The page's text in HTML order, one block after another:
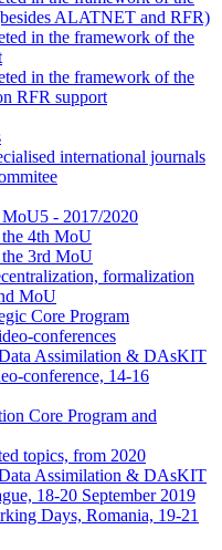
ALATNET and RFR)
in the framework of the
in the framework of the
RFR support
international journals
- 2017/2020
4th MoU
3rd MoU
formalization
MoU
Core Program
conferences
Assimilation & DAsKIT
conference, 14-16
Core Program and
topics, from 2020
Assimilation & DAsKIT
18-20 September 2019
Days, Romania, 19-21